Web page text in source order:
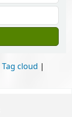
Tag cloud